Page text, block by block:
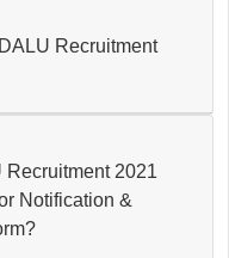
Recruitment
2021
Notification &